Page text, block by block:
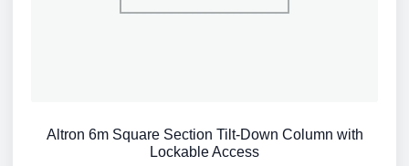
Altron 6m Square Section Tilt-Down Column with
Lockable Access